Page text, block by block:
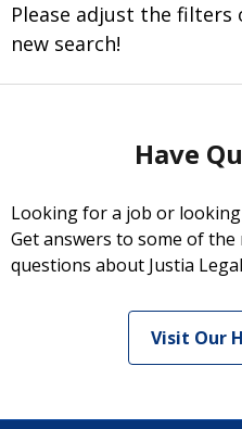
Please adjust the filters
new search!
Have
Looking for a job or
Get answers to some of
questions about Justia
Visit Our